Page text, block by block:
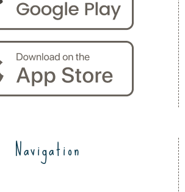
Navigation